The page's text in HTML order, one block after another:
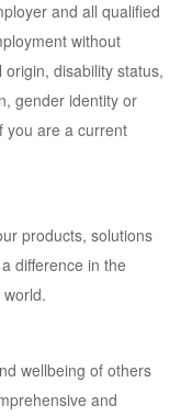
and all qualified
without
disability status,
gender identity or
you are a current
products, solutions
difference in the
wellbeing of others
and